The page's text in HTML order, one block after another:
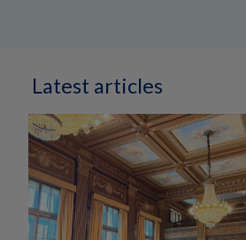
Latest articles